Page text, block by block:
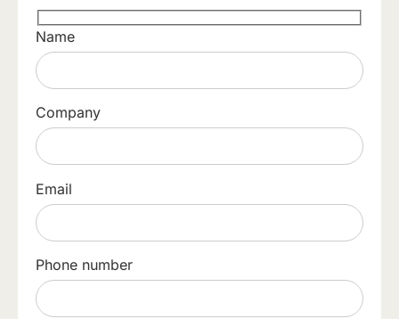
Name
Company
Email
Phone number